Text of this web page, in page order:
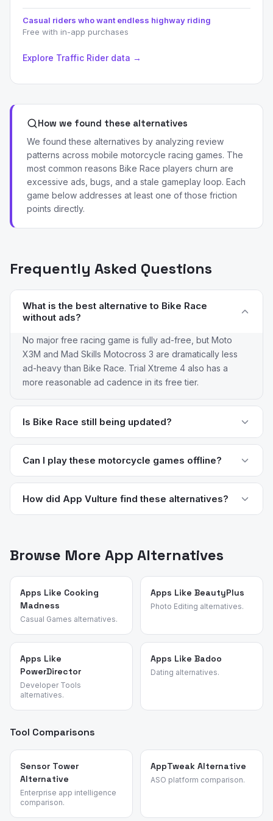
Casual riders who want endless highway riding
Free with in-app purchases
Explore Traffic Rider data →
How we found these alternatives
We found these alternatives by analyzing review
patterns across mobile motorcycle racing games. The
most common reasons Bike Race players churn are
excessive ads, bugs, and a stale gameplay loop. Each
game below addresses at least one of those friction
points directly.
Frequently Asked Questions
What is the best alternative to Bike Race
without ads?
No major free racing game is fully ad-free, but Moto
X3M and Mad Skills Motocross 3 are dramatically less
ad-heavy than Bike Race. Trial Xtreme 4 also has a
more reasonable ad cadence in its free tier.
Is Bike Race still being updated?
Bike Race still receives updates from Wildlife Studios
but the core gameplay loop hasn't meaningfully evolved
Motocross 3 receive content updates more frequently
and have larger active player bases.
Can I play these motorcycle games offline?
Trial Xtreme 4 and Real Bike Racing both support full
offline play. Moto X3M and Traffic Rider have offline
How did App Vulture find these alternatives?
points, feature requests, and reasons for switching. We
identified these alternatives by analyzing review
patterns across mobile motorcycle and bike racing
games and validated each candidate against the source
app's most common churn reasons.
Browse More App Alternatives
Apps Like Cooking
Madness
Casual Games alternatives.
Apps Like BeautyPlus
Photo Editing alternatives.
Apps Like
PowerDirector
Developer Tools
alternatives.
Apps Like Badoo
Dating alternatives.
Tool Comparisons
Sensor Tower
Alternative
Enterprise app intelligence
comparison.
AppTweak Alternative
ASO platform comparison.